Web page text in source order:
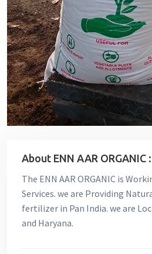
About ENN AAR ORGANIC
The ENN AAR ORGANIC is
Services. we are Providing
fertilizer in Pan India. we are
and Haryana.